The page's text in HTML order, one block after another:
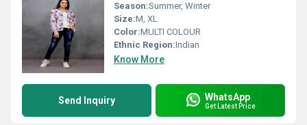
Season:Summer, Winter
Size:M, XL
Color:MULTI COLOUR
Ethnic Region:Indian
Know More
Send Inquiry WhatsApp
Get Latest Price